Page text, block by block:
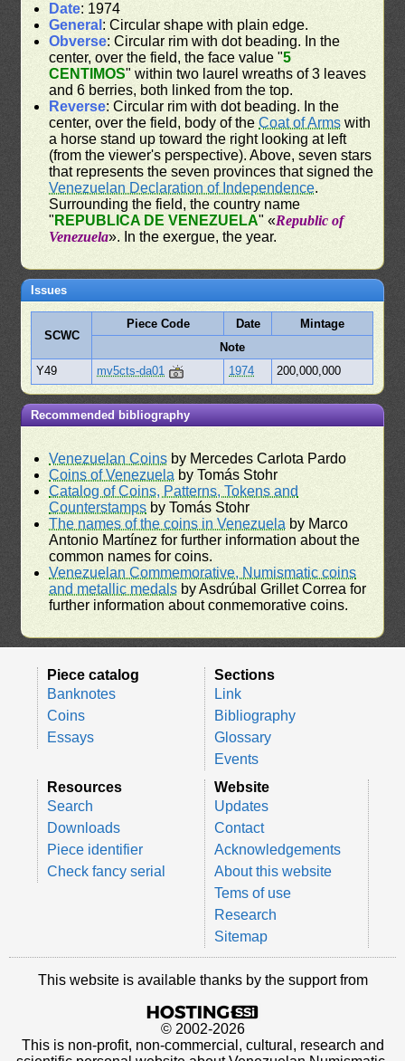
Date: 1974
General : Circular shape with plain edge.
Obverse: Circular rim with dot beading. In the
center, over the field, the face value "5
CENTIMOS" within two laurel wreaths of 3 leaves
and 6 berries, both linked from the top.
Reverse: Circular rim with dot beading. In the
center, over the field, body of theCoat of Arms with
a horse stand up toward the right looking at left
(from the viewer's perspective). Above, seven stars
that represents the seven provinces that signed the
Venezuelan Declaration of Independence.
Surrounding the field, the country name
" REPUBLICA DE VENEZUELA" «Republic of
Venezuela». In the exergue, the year.
Issues
SCWC
Piece Code Date
Mintage
Note
Y49
mv5cts-da01 1974 200,000,000
Recommended bibliography
Venezuelan Coins by Mercedes Carlota Pardo
Coins of Venezuela by Tomás Stohr
Catalog of Coins, Patterns, Tokens and
Counterstamps by Tomás Stohr
The names of the coins in Venezuela by Marco
Antonio Martínez for further information about the
common names for coins.
Venezuelan Commemorative, Numismatic coins
and metallic medals by Asdrúbal Grillet Correa for
further information about conmemorative coins.
Piece catalog
Banknotes
Coins
Essays
Sections
Link
Bibliography
Glossary
Events
Resources
Search
Downloads
Piece identifier
Check fancy serial
Website
Updates
Contact
Acknowledgements
About this website
Tems of use
Research
Sitemap
This website is available thanks by the support from
© 2002-2026
This is non-profit, non-commercial, cultural, research and